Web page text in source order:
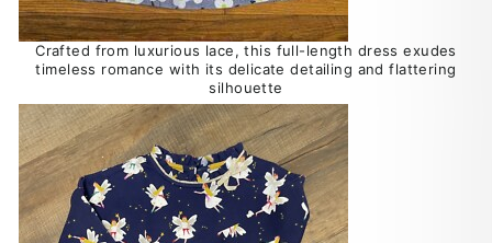
Crafted from luxurious lace, this full-length dress exudes
timeless romance with its delicate detailing and flattering
silhouette